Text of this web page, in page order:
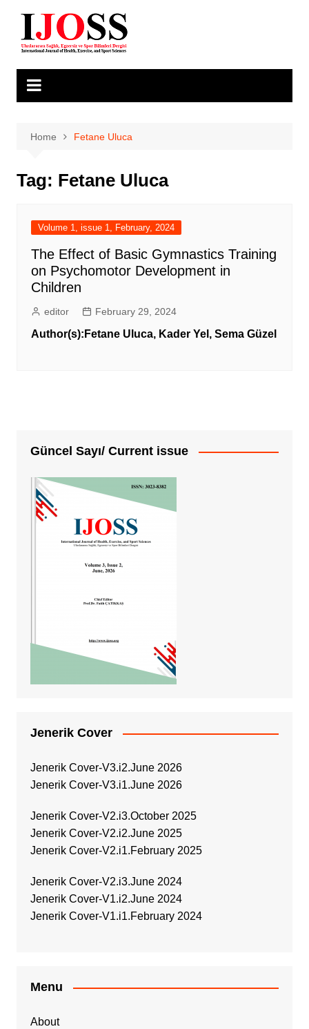
content
Home Fetane Uluca
Tag: Fetane Uluca
Volume 1, issue 1, February, 2024
The Effect of Basic Gymnastics Training
on Psychomotor Development in
Children
editor February 29, 2024
Author(s): Fetane Uluca, Kader Yel , Sema Güzel
Güncel Sayı/ Current issue
Jenerik Cover
Jenerik Cover-V3.i2.June 2026
Jenerik Cover-V3.i1.June 2026
Jenerik Cover-V2.i3.October 2025
Jenerik Cover-V2.i2.June 2025
Jenerik Cover-V2.i1.February 2025
Jenerik Cover-V2.i3.June 2024
Jenerik Cover-V1.i2.June 2024
Jenerik Cover-V1.i1.February 2024
Menu
About